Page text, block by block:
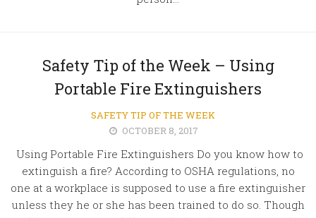
Safety Tip of the Week – Using
Portable Fire Extinguishers
SAFETY TIP OF THE WEEK
OCTOBER 8, 2017
Using Portable Fire Extinguishers Do you know how to
extinguish a fire? According to OSHA regulations, no
one at a workplace is supposed to use a fire extinguisher
unless they he or she has been trained to do so. Though